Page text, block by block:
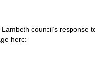
council’s response
here: